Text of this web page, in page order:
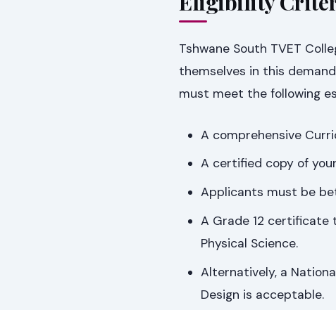
Tshwane South TVET
themselves in this
must meet the following
A comprehensive
A certified copy of
Applicants must be
A Grade 12 certificate
Physical Science.
Alternatively, a
Design is acceptable.